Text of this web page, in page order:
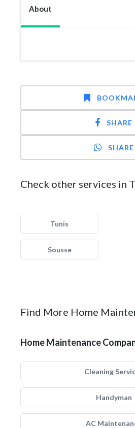
About
SHARE
SHARE
Check other services in
Tunis
Sousse
Find More Home
Home Maintenance
Cleaning
Handyman
AC